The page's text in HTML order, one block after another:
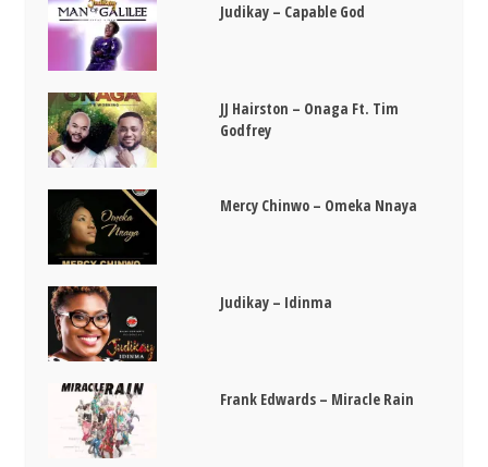
Judikay – Capable God
JJ Hairston – Onaga Ft. Tim
Godfrey
Mercy Chinwo – Omeka Nnaya
Judikay – Idinma
Frank Edwards – Miracle Rain